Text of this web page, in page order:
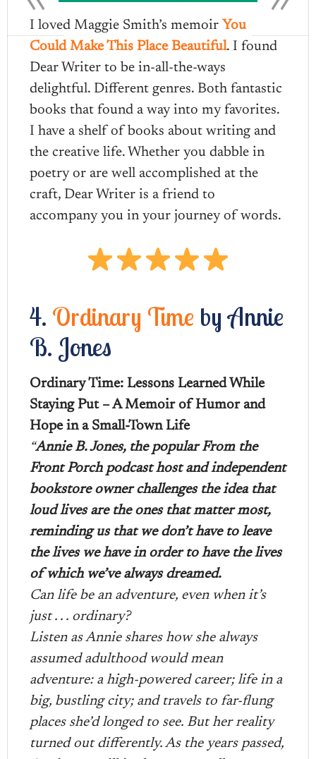
I loved Maggie Smith’s memoir You
Could Make This Place Beautiful. I found
Dear Writer to be in-all-the-ways
delightful. Different genres. Both fantastic
books that found a way into my favorites.
I have a shelf of books about writing and
the creative life. Whether you dabble in
poetry or are well accomplished at the
craft, Dear Writer is a friend to
accompany you in your journey of words.
4. Ordinary Time by Annie
B. Jones
Ordinary Time: Lessons Learned While
Staying Put – A Memoir of Humor and
Hope in a Small-Town Life
“Annie B. Jones, the popular From the
Front Porch podcast host and independent
bookstore owner challenges the idea that
loud lives are the ones that matter most,
reminding us that we don’t have to leave
the lives we have in order to have the lives
of which we’ve always dreamed.
Can life be an adventure, even when it’s
just . . . ordinary?
Listen as Annie shares how she always
assumed adulthood would mean
adventure: a high-powered career; life in a
big, bustling city; and travels to far-flung
places she’d longed to see. But her reality
turned out differently. As the years passed,